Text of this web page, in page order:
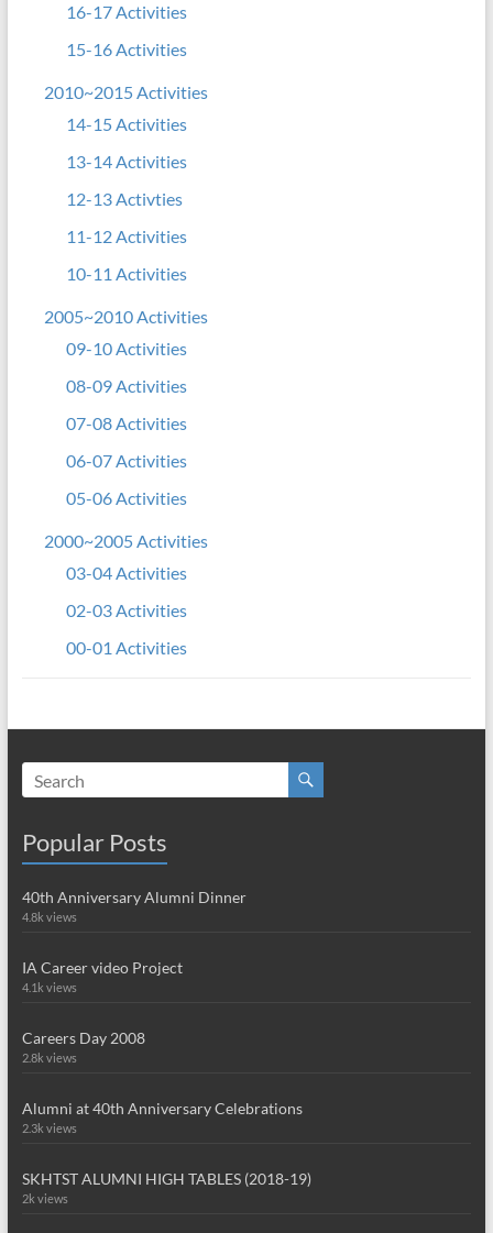
16-17 Activities
15-16 Activities
2010~2015 Activities
14-15 Activities
13-14 Activities
12-13 Activties
11-12 Activities
10-11 Activities
2005~2010 Activities
09-10 Activities
08-09 Activities
07-08 Activities
06-07 Activities
05-06 Activities
2000~2005 Activities
03-04 Activities
02-03 Activities
00-01 Activities
Popular Posts
40th Anniversary Alumni Dinner
4.8k views
IA Career video Project
4.1k views
Careers Day 2008
2.8k views
Alumni at 40th Anniversary Celebrations
2.3k views
SKHTST ALUMNI HIGH TABLES (2018-19)
2k views